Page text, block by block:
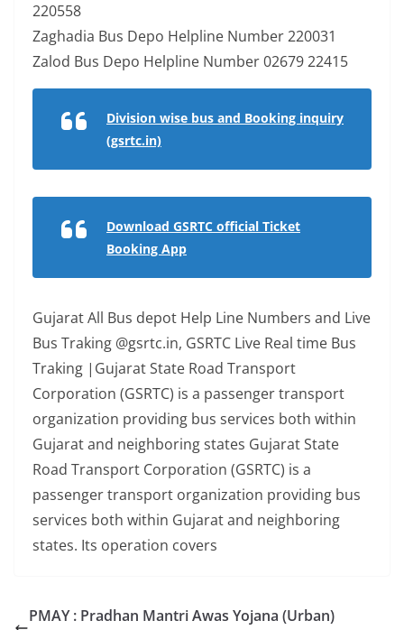
220558
Zaghadia Bus Depo Helpline Number 220031
Zalod Bus Depo Helpline Number 02679 22415
Division wise bus and Booking inquiry
(gsrtc.in)
Download GSRTC official Ticket
Booking App
Gujarat All Bus depot Help Line Numbers and Live
Bus Traking @gsrtc.in, GSRTC Live Real time Bus
Traking |Gujarat State Road Transport
Corporation (GSRTC) is a passenger transport
organization providing bus services both within
Gujarat and neighboring states Gujarat State
Road Transport Corporation (GSRTC) is a
passenger transport organization providing bus
services both within Gujarat and neighboring
states. Its operation covers
PMAY : Pradhan Mantri Awas Yojana (Urban)